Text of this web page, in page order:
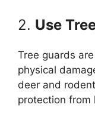
2. Use
Tree guards
physical
deer and
protection from